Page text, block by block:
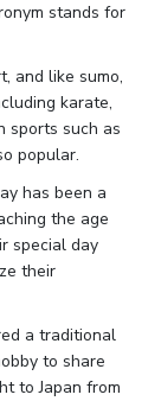
stands for
and like sumo,
karate,
sports such as
popular.
has been a
the age
special day
their
a traditional
to share
to Japan from